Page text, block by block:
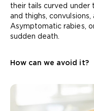
their tails curved
and thighs, convulsions,
Asymptomatic rabies,
sudden death.
How can we avoid it?